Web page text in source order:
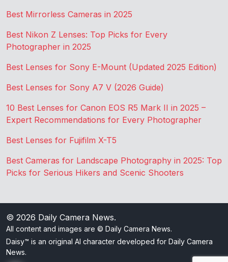
Best Mirrorless Cameras in 2025
Best Nikon Z Lenses: Top Picks for Every
Photographer in 2025
Best Lenses for Sony E-Mount (Updated 2025 Edition)
Best Lenses for Sony A7 V (2026 Guide)
10 Best Lenses for Canon EOS R5 Mark II in 2025 –
Expert Recommendations for Every Photographer
Best Lenses for Fujifilm X-T5
Best Cameras for Landscape Photography in 2025: Top
Picks for Serious Hikers and Scenic Shooters
© 2026 Daily Camera News.
All content and images are © Daily Camera News.
Daisy™ is an original AI character developed for Daily Camera
News.